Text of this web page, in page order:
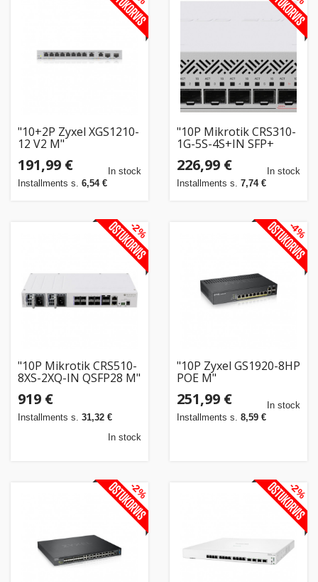
"10+2P Zyxel XGS1210-
12 V2 M"
191,99 €
Installments s. 6,54 €
In stock
"10P Mikrotik CRS310-
1G-5S-4S+IN SFP+
226,99 €
Installments s. 7,74 €
In stock
"10P Mikrotik CRS510-
8XS-2XQ-IN QSFP28 M"
919 €
Installments s. 31,32 €
In stock
-2%
"10P Zyxel GS1920-8HP
POE M"
251,99 €
Installments s. 8,59 €
In stock
-4%
-2% -2%